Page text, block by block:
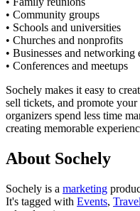
• Community groups
• Schools and universities
• Churches and nonprofits
• Businesses and networking
• Conferences and meetups
Sochely makes it easy to
sell tickets, and promote
organizers spend less time
creating memorable
About Sochely
Sochely is a marketing
It's tagged with Events,